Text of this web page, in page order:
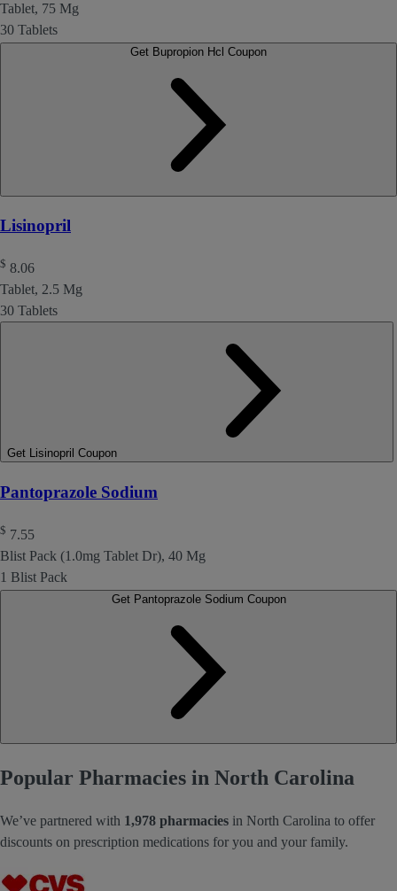
Tablet, 75 Mg
30 Tablets
Lisinopril
$ 8.06
Tablet, 2.5 Mg
30 Tablets
Get Lisinopril Coupon
Pantoprazole Sodium
$ 7.55
Blist Pack (1.0mg Tablet Dr), 40 Mg
1 Blist Pack
Get Pantoprazole Sodium Coupon
Popular Pharmacies in North Carolina
We’ve partnered with 1,978 pharmacies in North Carolina to offer
discounts on prescription medications for you and your family.